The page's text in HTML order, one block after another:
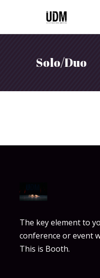
Solo/Duo
The key element to
conference or event
This is Booth.